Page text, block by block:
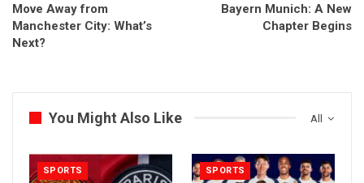
Move Away from
Manchester City: What’s
Next?
Bayern Munich: A New
Chapter Begins
All
You Might Also Like
SPORTS SPORTS